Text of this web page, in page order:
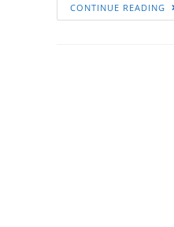
CONTINUE READING